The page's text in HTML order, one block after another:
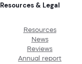
Resources & Legal
Resources
News
Reviews
Annual report